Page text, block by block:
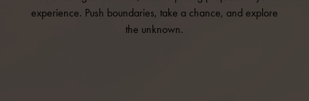
experience. Push boundaries, take a chance, and explore
the unknown.